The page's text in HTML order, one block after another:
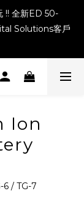
!! 全新ED 50-
Solutions客戶
Ion
6 / TG-7